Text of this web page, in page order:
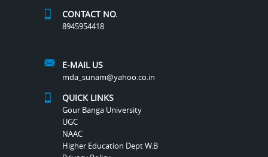
CONTACT NO.
8945954418
E-MAIL US
mda_sunam@yahoo.co.in
QUICK LINKS
Gour Banga University
UGC
NAAC
Higher Education Dept W.B